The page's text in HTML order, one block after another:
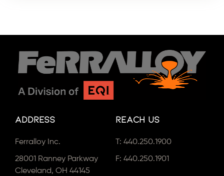
Address
Ferralloy Inc.
28001 Ranney Parkway
Cleveland, OH 44145
Reach Us
T: 440.250.1900
F: 440.250.1901